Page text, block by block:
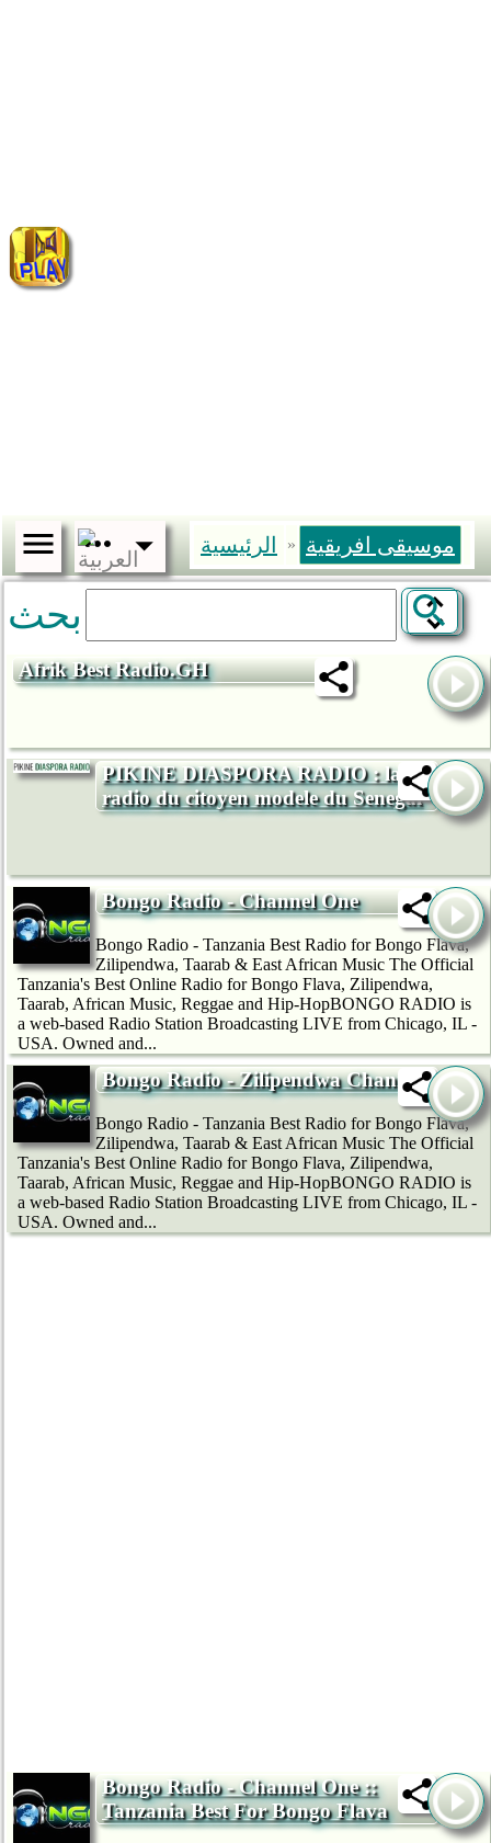
الرئيسية » موسيقى افريقية
بحث
Afrik Best Radio.GH
PIKINE DIASPORA RADIO : la
radio du citoyen modele du Senegal
Bongo Radio - Channel One
Bongo Radio - Tanzania Best Radio for Bongo Flava,
Zilipendwa, Taarab & East African Music The Official
Tanzania's Best Online Radio for Bongo Flava, Zilipendwa,
Taarab, African Music, Reggae and Hip-HopBONGO RADIO is
a web-based Radio Station Broadcasting LIVE from Chicago, IL -
USA. Owned and...
Bongo Radio - Zilipendwa Channel
Bongo Radio - Tanzania Best Radio for Bongo Flava,
Zilipendwa, Taarab & East African Music The Official
Tanzania's Best Online Radio for Bongo Flava, Zilipendwa,
Taarab, African Music, Reggae and Hip-HopBONGO RADIO is
a web-based Radio Station Broadcasting LIVE from Chicago, IL -
USA. Owned and...
Bongo Radio - Channel One ::
Tanzania Best For Bongo Flava